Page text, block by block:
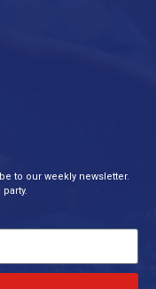
to our weekly newsletter.